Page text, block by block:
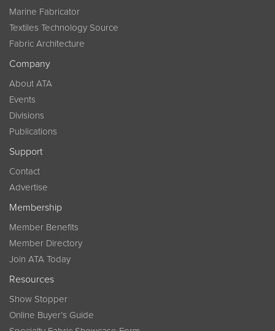
Marine Fabricator
Textiles Technology Source
Fabric Architecture
Company
About ATA
Events
Divisions
Publications
Support
Contact
Advertise
Membership
Member Benefits
Member Directory
Join ATA Today
Resources
Show Stopper
Online Buyer’s Guide